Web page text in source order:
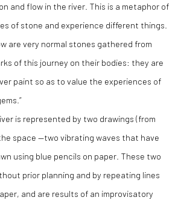
and flow in the river. This is a metaphor of
of stone and experience different things.
are very normal stones gathered from
of this journey on their bodies: they are
paint so as to value the experiences of
is represented by two drawings (from
space —two vibrating waves that have
using blue pencils on paper. These two
prior planning and by repeating lines
and are results of an improvisatory